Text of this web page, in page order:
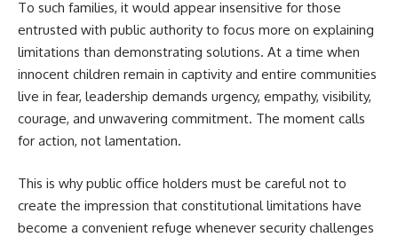
To such families, it would appear insensitive for those
entrusted with public authority to focus more on explaining
limitations than demonstrating solutions. At a time when
innocent children remain in captivity and entire communities
live in fear, leadership demands urgency, empathy, visibility,
courage, and unwavering commitment. The moment calls
for action, not lamentation.
This is why public office holders must be careful not to
create the impression that constitutional limitations have
become a convenient refuge whenever security challenges